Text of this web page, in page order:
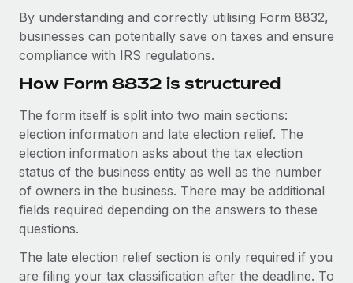
Entity setup
Establish compliant entities fast
Mobility & Relocation
Benefits
Manage employee benefits with ease
EOR & PEO
Contractor Management
Compliance
Taxes
Work visas & permits
Changelog
Explore the blog
BLOG POSTS
By understanding and correctly utilising Form 8832,
businesses can potentially save on taxes and ensure
compliance with IRS regulations.
How Form 8832 is structured
The form itself is split into two main sections:
election information and late election relief. The
election information asks about the tax election
status of the business entity as well as the number
of owners in the business. There may be additional
fields required depending on the answers to these
questions.
The late election relief section is only required if you
are filing your tax classification after the deadline. To